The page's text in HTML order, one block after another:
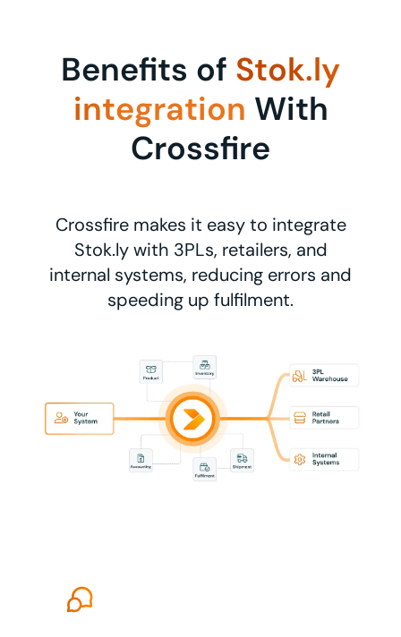
Benefits of Stok.ly
integration With
Crossfire
Crossfire makes it easy to integrate
Stok.ly with 3PLs, retailers, and
internal systems, reducing errors and
speeding up fulfilment.